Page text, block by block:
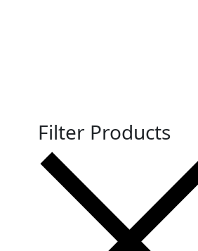
Filter Products